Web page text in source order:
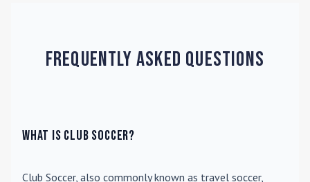
Frequently Asked Questions
What is Club Soccer?
Club Soccer, also commonly known as travel soccer,